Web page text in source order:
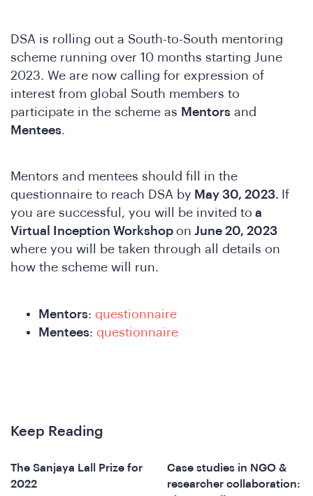
DSA is rolling out a South-to-South mentoring
scheme running over 10 months starting June
2023. We are now calling for expression of
interest from global South members to
participate in the scheme as Mentors and
Mentees.
Mentors and mentees should fill in the
questionnaire to reach DSA by May 30, 2023. If
you are successful, you will be invited to a
Virtual Inception Workshop on June 20, 2023
where you will be taken through all details on
how the scheme will run.
Mentors: questionnaire
Mentees: questionnaire
Keep Reading
The Sanjaya Lall Prize for
2022
Case studies in NGO &
researcher collaboration: